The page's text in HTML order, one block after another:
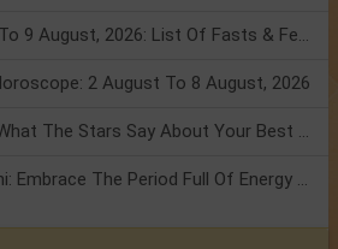
Weekly Horoscope 3 To 9 August, 2026: List Of Fasts & Festivals
2 August To 8 August, 2026
Friendship Day 2026: What The Stars Say About Your Best Friend!
Mars Transit In Gemini: Embrace The Period Full Of Energy & Intelligence